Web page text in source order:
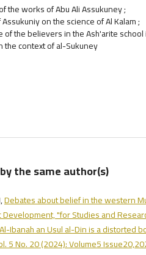
the works of Abu Ali Assukuney ;
on the science of Al Kalam ;
of the believers in the Ash'arite
the context of al-Sukuney
the same author(s)
Debates about belief in the western
"for Studies and
Al-Ibanah an Usul al-Din is a distorted
5 No. 20 (2024): Volume5